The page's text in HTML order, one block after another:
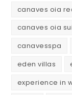
canaves oia
canaves oia
canavesspa
eden villas
experience in